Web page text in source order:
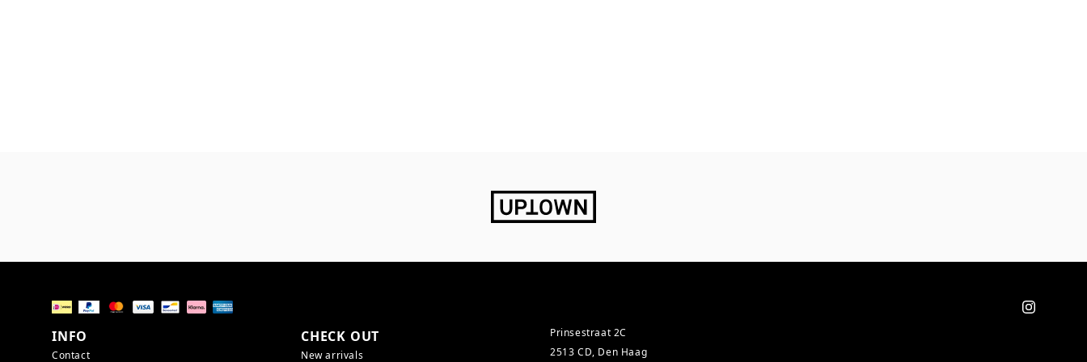
INFO
Contact
CHECK OUT
New arrivals
Prinsestraat 2C
2513 CD, Den Haag